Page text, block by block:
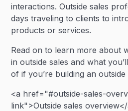
interactions. Outside sales
days traveling to clients to
products or services.
Read on to learn more about
in outside sales and what
of if you’re building an outside
<a href="#outside-sales-
link">Outside sales